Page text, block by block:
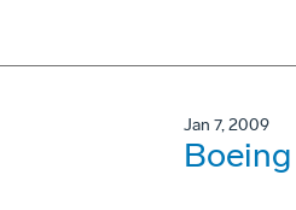
Jan 7, 2009